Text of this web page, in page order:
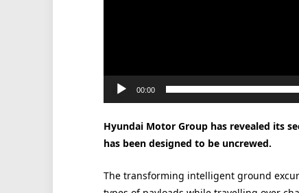
00:00
Hyundai Motor Group has revealed its
has been designed to be uncrewed.
The transforming intelligent ground